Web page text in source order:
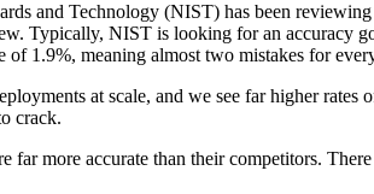
and Technology (NIST) has been
Typically, NIST is looking for an accuracy
of 1.9%, meaning almost two mistakes for
at scale, and we see far higher
crack.
far more accurate than their competitors.